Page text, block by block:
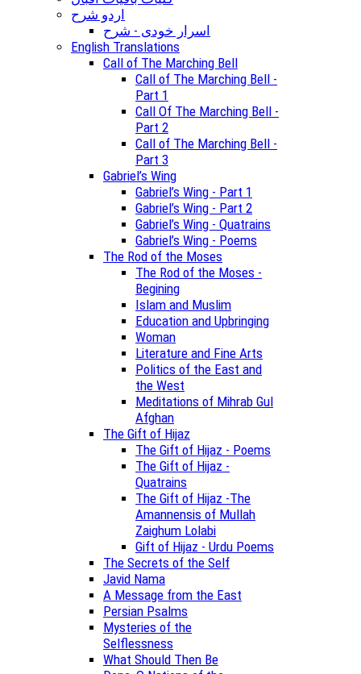
اردو شرح
اسرار خودی - شرح
English Translations
Call of The Marching Bell
Call of The Marching Bell -
Part 1
Call Of The Marching Bell -
Part 2
Call of The Marching Bell -
Part 3
Gabriel’s Wing
Gabriel’s Wing - Part 1
Gabriel’s Wing - Part 2
Gabriel’s Wing - Quatrains
Gabriel’s Wing - Poems
The Rod of the Moses
The Rod of the Moses -
Begining
Islam and Muslim
Education and Upbringing
Woman
Literature and Fine Arts
Politics of the East and
the West
Meditations of Mihrab Gul
Afghan
The Gift of Hijaz
The Gift of Hijaz - Poems
The Gift of Hijaz -
Quatrains
The Gift of Hijaz -The
Amannensis of Mullah
Zaighum Lolabi
Gift of Hijaz - Urdu Poems
The Secrets of the Self
Javid Nama
A Message from the East
Persian Psalms
Mysteries of the
Selflessness
What Should Then Be